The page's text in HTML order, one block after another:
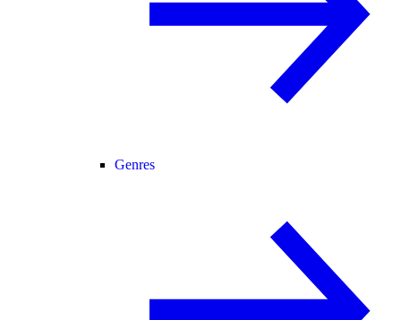
Genres